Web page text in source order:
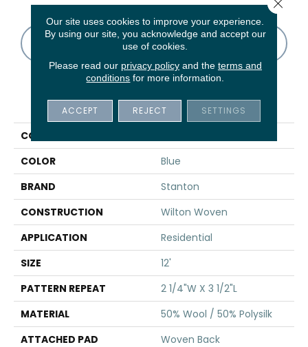
CONTACT US FINANCING
PRODUCT ATTRIBUTES
COLLECTION
COLOR
Blue
BRAND
Stanton
CONSTRUCTION
Wilton Woven
APPLICATION
Residential
SIZE
12'
PATTERN REPEAT
2 1/4"W X 3 1/2"L
MATERIAL
50% Wool / 50% Polysilk
ATTACHED PAD
Woven Back
Our site uses cookies to improve your experience.
By using our site, you acknowledge and accept our
use of cookies.
Please read our privacy policyand the terms and
conditions for more information.
ACCEPT REJECT SETTINGS